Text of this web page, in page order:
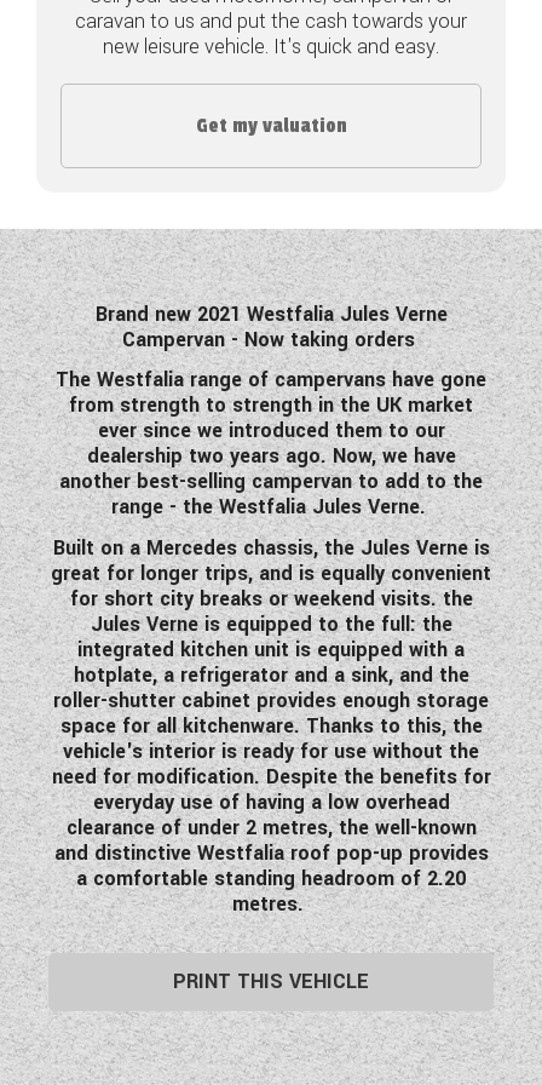
COACHMAN CARAVANS
GIOTTILINE MOTORHOMES
GIOTTILINE CAMPERVANS
SUN LIVING MOTORHOMES
SWIFT CARAVANS
SWIFT MOTORHOMES
SWIFT CAMPERVANS
WESTFALIA CAMPERVANS
caravan to us and put the cash towards your
new leisure vehicle. It's quick and easy.
Get my valuation
Brand new 2021 Westfalia Jules Verne
Campervan - Now taking orders
The Westfalia range of campervans have gone
from strength to strength in the UK market
ever since we introduced them to our
dealership two years ago. Now, we have
another best-selling campervan to add to the
range - the Westfalia Jules Verne.
Built on a Mercedes chassis, the Jules Verne is
great for longer trips, and is equally convenient
for short city breaks or weekend visits. the
Jules Verne is equipped to the full: the
integrated kitchen unit is equipped with a
hotplate, a refrigerator and a sink, and the
roller-shutter cabinet provides enough storage
space for all kitchenware. Thanks to this, the
vehicle's interior is ready for use without the
need for modification. Despite the benefits for
everyday use of having a low overhead
clearance of under 2 metres, the well-known
and distinctive Westfalia roof pop-up provides
a comfortable standing headroom of 2.20
metres.
PRINT THIS VEHICLE